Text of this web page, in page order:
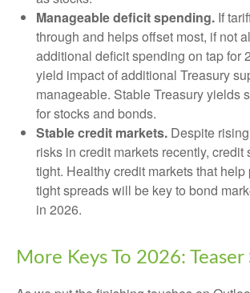
Manageable deficit spending. If
through and helps offset most, if not
additional deficit spending on tap for
yield impact of additional Treasury
manageable. Stable Treasury yields
for stocks and bonds.
Stable credit markets. Despite
risks in credit markets recently, credit
tight. Healthy credit markets that
tight spreads will be key to bond
in 2026.
More Keys To 2026: Teaser